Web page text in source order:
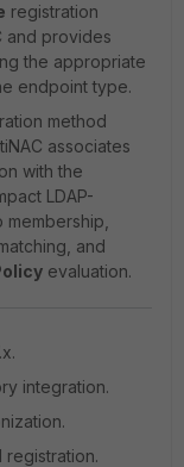
registration
and provides
the appropriate
endpoint type.
method
associates
with the
LDAP-
and
evaluation.
integration.
registration.